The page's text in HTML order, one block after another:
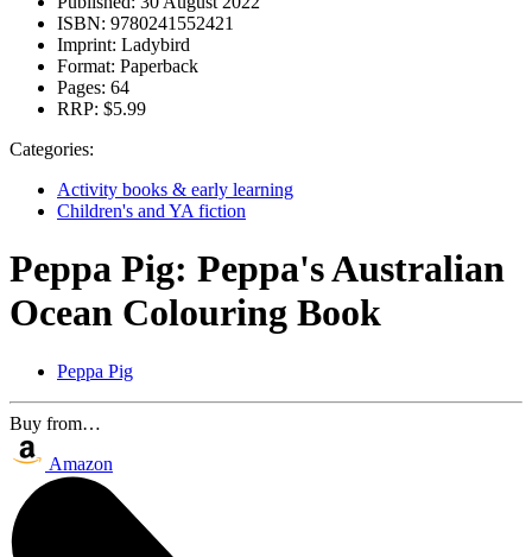
ISBN: 9780241552421
Imprint: Ladybird
Format: Paperback
Pages: 64
RRP: $5.99
Categories:
Activity books & early learning
Children's and YA fiction
Peppa Pig: Peppa's Australian
Ocean Colouring Book
Peppa Pig
Buy from…
Amazon